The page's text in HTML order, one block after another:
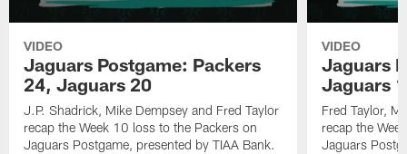
VIDEO
Jaguars Postgame: Packers
24, Jaguars 20
J.P. Shadrick, Mike Dempsey and Fred Taylor
recap the Week 10 loss to the Packers on
Jaguars Postgame, presented by TIAA Bank.
VIDEO
Jaguars
Jaguars
Fred Taylor,
recap the
Jaguars